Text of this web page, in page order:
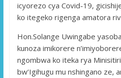
icyorezo cya Covid-19,
ko itegeko rigenga amatora
Hon.Solange Uwingabe
kunoza imikorere
ngombwa ko iteka rya
bw’Igihugu mu nshingano ze,